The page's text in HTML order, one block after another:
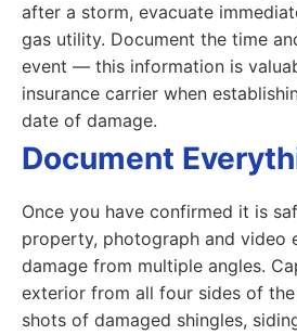
after a storm, evacuate
gas utility. Document the time
event — this information is
insurance carrier when
date of damage.
Document
Once you have confirmed it is
property, photograph and video
damage from multiple angles.
exterior from all four sides of
shots of damaged shingles,